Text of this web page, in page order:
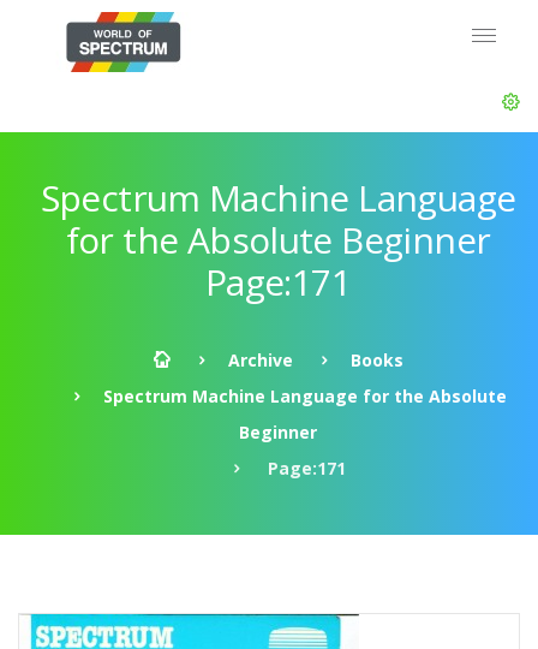
Spectrum Machine Language
for the Absolute Beginner
Page:171
Archive
Books
Spectrum Machine Language for the Absolute
Beginner
Page:171